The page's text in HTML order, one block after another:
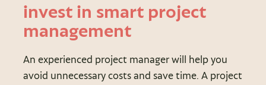
invest in smart project
management
An experienced project manager will help you
avoid unnecessary costs and save time. A project